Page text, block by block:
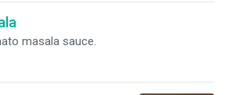
masala sauce.